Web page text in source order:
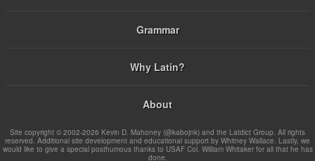
Grammar
Why Latin?
About
Site copyright © 2002-2026 Kevin D. Mahoney (@kabojnk) and the Latdict Group. All rights
reserved. Additional site development and educational support by Whitney Wallace. Lastly, we
would like to give a special posthumous thanks to USAF Col. William Whitaker for all that he has
done.